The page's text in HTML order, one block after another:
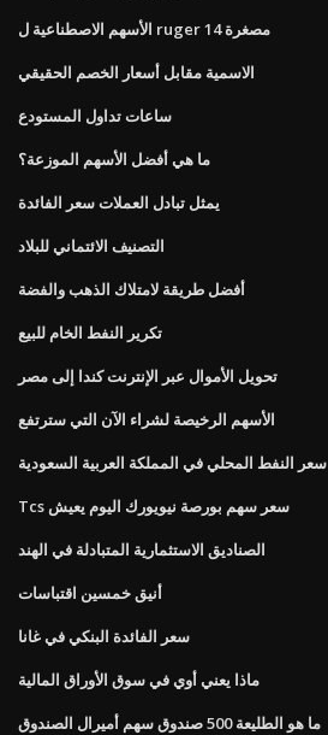
الأسهم الاصطناعية ل ruger مصغرة 14
الاسمية مقابل أسعار الخصم الحقيقي
ساعات تداول المستودع
ما هي أفضل الأسهم الموزعة؟
يمثل تبادل العملات سعر الفائدة
التصنيف الائتماني للبلاد
أفضل طريقة لامتلاك الذهب والفضة
تكرير النفط الخام للبيع
تحويل الأموال عبر الإنترنت كندا إلى مصر
الأسهم الرخيصة لشراء الآن التي سترتفع
سعر النفط المحلي في المملكة العربية السعودية
Tcs سعر سهم بورصة نيويورك اليوم يعيش
الصناديق الاستثمارية المتبادلة في الهند
أنيق خمسين اقتباسات
سعر الفائدة البنكي في غانا
ماذا يعني أوي في سوق الأوراق المالية
ما هو الطليعة 500 صندوق سهم أميرال الصندوق